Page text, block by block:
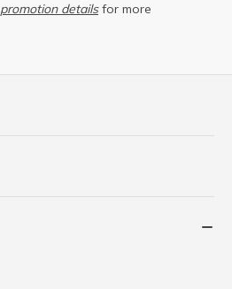
promotion detailsfor more